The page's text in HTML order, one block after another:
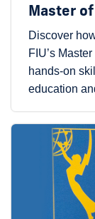
Master
Discover
FIU’s
hands-on
education